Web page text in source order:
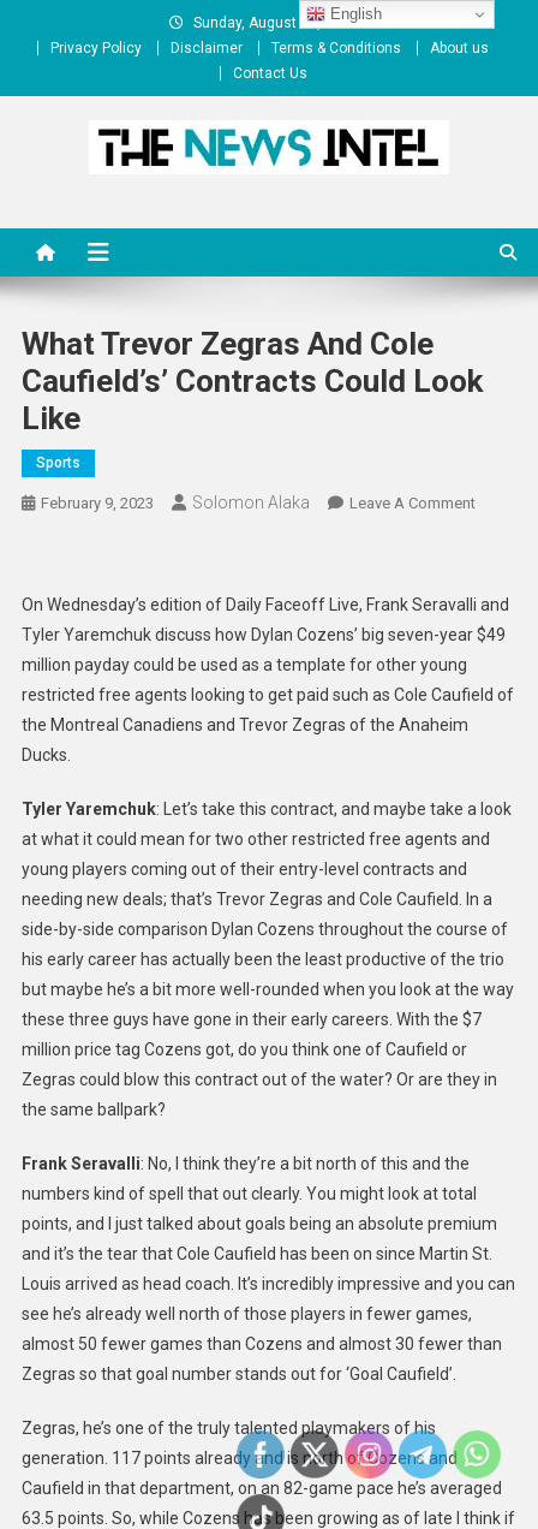
Sunday, August 09, 2026
Privacy Policy
Disclaimer Terms & Conditions
About us
Contact Us
What Trevor Zegras And Cole
Caufield’s’ Contracts Could Look
Like
Sports
February 9, 2023 Solomon Alaka Leave A CommentOn
And
Cole
On Wednesday’s edition of Daily Faceoff Live, Frank Seravalli and
Tyler Yaremchuk discuss how Dylan Cozens’ big seven-year $49
million payday could be used as a template for other young
restricted free agents looking to get paid such as Cole Caufield of
the Montreal Canadiens and Trevor Zegras of the Anaheim
Ducks.
Tyler Yaremchuk: Let’s take this contract, and maybe take a look
at what it could mean for two other restricted free agents and
young players coming out of their entry-level contracts and
needing new deals; that’s Trevor Zegras and Cole Caufield. In a
side-by-side comparison Dylan Cozens throughout the course of
his early career has actually been the least productive of the trio
but maybe he’s a bit more well-rounded when you look at the way
these three guys have gone in their early careers. With the $7
million price tag Cozens got, do you think one of Caufield or
Zegras could blow this contract out of the water? Or are they in
the same ballpark?
Frank Seravalli: No, I think they’re a bit north of this and the
numbers kind of spell that out clearly. You might look at total
points, and I just talked about goals being an absolute premium
and it’s the tear that Cole Caufield has been on since Martin St.
Louis arrived as head coach. It’s incredibly impressive and you can
see he’s already well north of those players in fewer games,
almost 50 fewer games than Cozens and almost 30 fewer than
Zegras so that goal number stands out for ‘Goal Caufield’.
Zegras, he’s one of the truly talented playmakers of his
generation. 117 points already and is north of Cozens and
Caufield in that department, on an 82-game pace he’s averaged
63.5 points. So, while Cozens has been growing as of late I think if
English